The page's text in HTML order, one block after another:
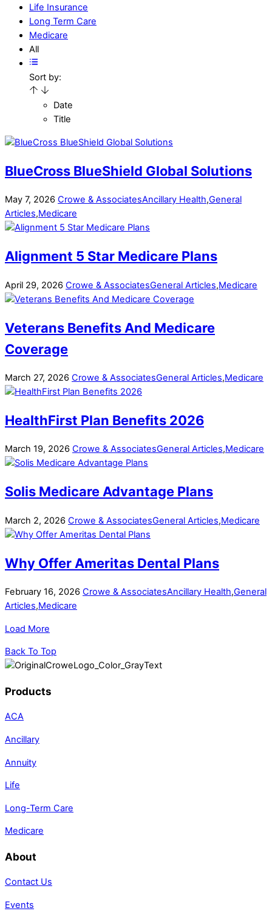
Life Insurance
Long Term Care
Medicare
All
Sort by:
Date
Title
BlueCross BlueShield Global Solutions
May 7, 2026 Crowe & AssociatesAncillary Health,General
Articles,Medicare
Alignment 5 Star Medicare Plans
April 29, 2026 Crowe & AssociatesGeneral Articles,Medicare
Veterans Benefits And Medicare
Coverage
March 27, 2026 Crowe & AssociatesGeneral Articles,Medicare
HealthFirst Plan Benefits 2026
March 19, 2026 Crowe & AssociatesGeneral Articles,Medicare
Solis Medicare Advantage Plans
March 2, 2026 Crowe & AssociatesGeneral Articles,Medicare
Why Offer Ameritas Dental Plans
February 16, 2026 Crowe & AssociatesAncillary Health,General
Articles,Medicare
Load More
Back To Top
Products
ACA
Ancillary
Annuity
Life
Long-Term Care
Medicare
About
Contact Us
Events